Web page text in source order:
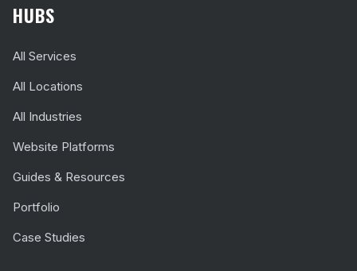
HUBS
All Services
All Locations
All Industries
Website Platforms
Guides & Resources
Portfolio
Case Studies